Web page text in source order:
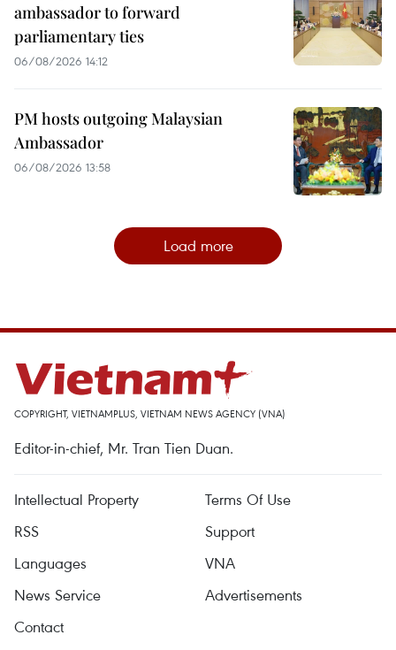
ambassador to forward
parliamentary ties
06/08/2026 14:12
PM hosts outgoing Malaysian
Ambassador
06/08/2026 13:58
Load more
COPYRIGHT, VIETNAMPLUS, VIETNAM NEWS AGENCY (VNA)
Editor-in-chief, Mr. Tran Tien Duan.
Intellectual Property
Terms Of Use
RSS
Support
Languages
VNA
News Service
Advertisements
Contact